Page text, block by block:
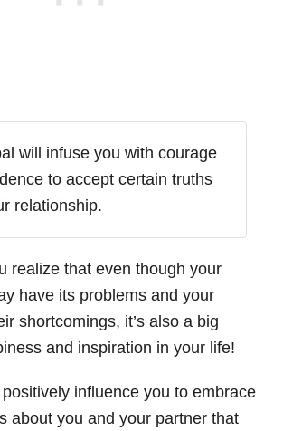
will infuse you with courage
to accept certain truths
relationship.
realize that even though your
have its problems and your
shortcomings, it’s also a big
and inspiration in your life!
influence you to embrace
about you and your partner that